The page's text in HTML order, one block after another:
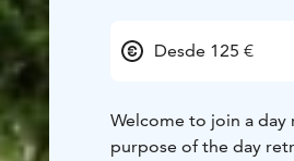
Desde 125 €
Welcome to join a
purpose of the day